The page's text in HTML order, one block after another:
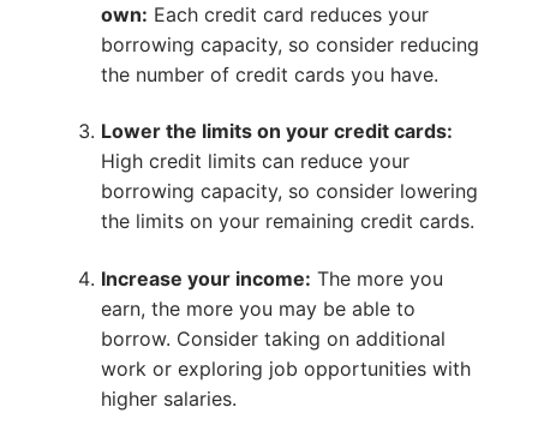
own: Each credit card reduces your
borrowing capacity, so consider reducing
the number of credit cards you have.
Lower the limits on your credit cards:
High credit limits can reduce your
borrowing capacity, so consider lowering
the limits on your remaining credit cards.
Increase your income: The more you
earn, the more you may be able to
borrow. Consider taking on additional
work or exploring job opportunities with
higher salaries.